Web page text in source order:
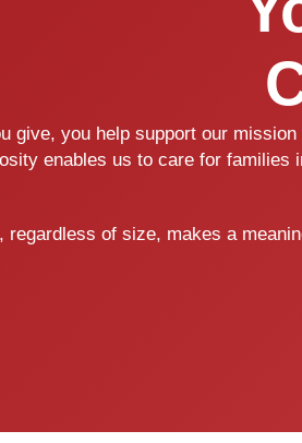
give, you help support our
enables us to care for families
regardless of size, makes a